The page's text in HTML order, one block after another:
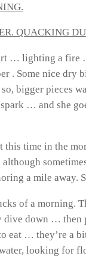
QUACKING
… lighting a fire
. Some nice dry
bigger pieces
… and she
this time in the
a mile away.
of a morning.
dive down … then
eat … they’re a
looking for